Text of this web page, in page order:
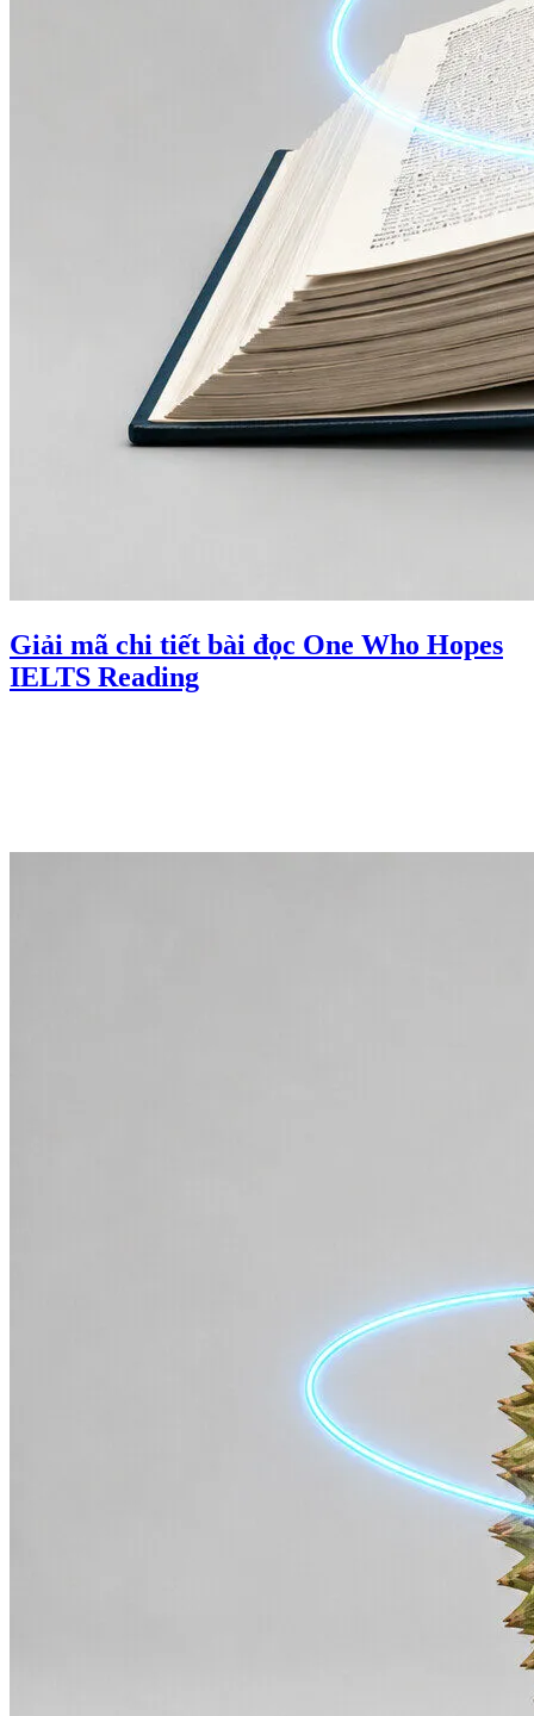
Giải mã chi tiết bài đọc One Who Hopes
IELTS Reading